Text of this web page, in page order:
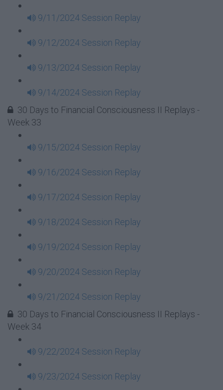
9/11/2024 Session Replay
9/12/2024 Session Replay
9/13/2024 Session Replay
9/14/2024 Session Replay
30 Days to Financial Consciousness II Replays -
Week 33
9/15/2024 Session Replay
9/16/2024 Session Replay
9/17/2024 Session Replay
9/18/2024 Session Replay
9/19/2024 Session Replay
9/20/2024 Session Replay
9/21/2024 Session Replay
30 Days to Financial Consciousness II Replays -
Week 34
9/22/2024 Session Replay
9/23/2024 Session Replay